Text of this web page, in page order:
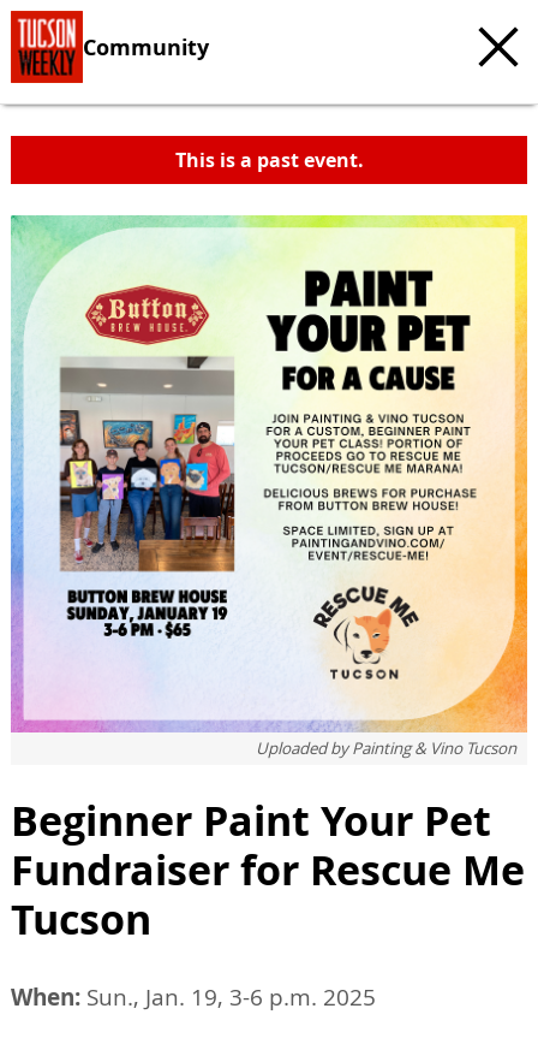
Community
This is a past event.
Uploaded byPainting & Vino Tucson
Beginner Paint Your Pet
Fundraiser for Rescue Me
Tucson
When: Sun., Jan. 19, 3-6 p.m. 2025